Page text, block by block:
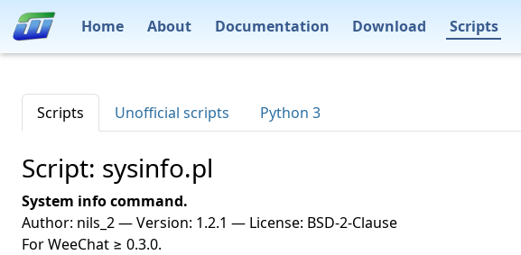
Home About Documentation Download Scripts
Scripts Unofficial scripts Python 3
Script: sysinfo.pl
System info command.
Author: nils_2 — Version: 1.2.1 — License: BSD-2-Clause
For WeeChat ≥ 0.3.0.